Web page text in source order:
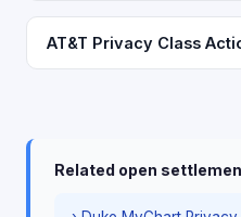
AT&T Privacy Class
Related open